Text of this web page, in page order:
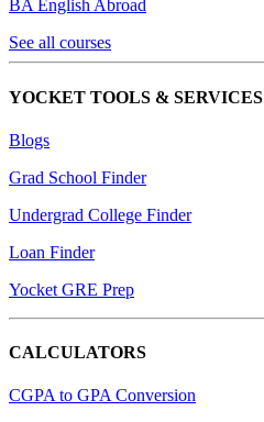
BA English Abroad
See all courses
YOCKET TOOLS & SERVICES
Blogs
Grad School Finder
Undergrad College Finder
Loan Finder
Yocket GRE Prep
CALCULATORS
CGPA to GPA Conversion